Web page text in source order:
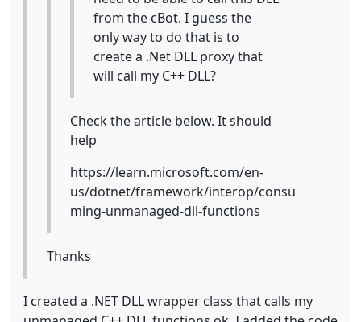
from the cBot. I guess the
only way to do that is to
create a .Net DLL proxy that
will call my C++ DLL?
Check the article below. It should
help
https://learn.microsoft.com/en-
us/dotnet/framework/interop/consu
ming-unmanaged-dll-functions
Thanks
I created a .NET DLL wrapper class that calls my